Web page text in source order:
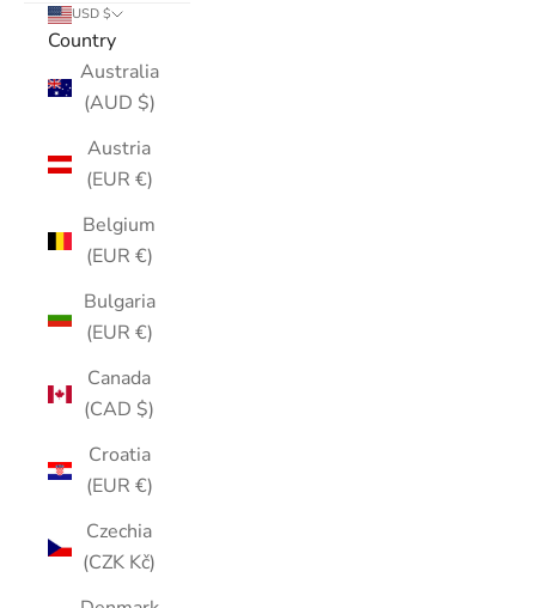
USD $
Country
Australia
(AUD $)
Austria
(EUR €)
Belgium
(EUR €)
Bulgaria
(EUR €)
Canada
(CAD $)
Croatia
(EUR €)
Czechia
(CZK Kč)